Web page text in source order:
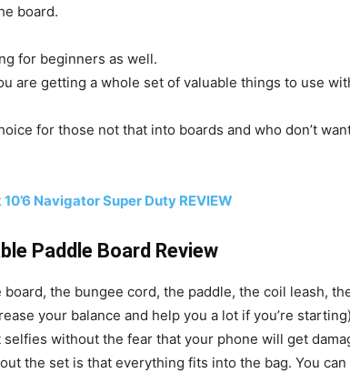
board.
for beginners as well.
are getting a whole set of valuable things to use
for those not that into boards and who don’t
10’6 Navigator Super Duty REVIEW
Paddle Board Review
board, the bungee cord, the paddle, the coil leash,
your balance and help you a lot if you’re
without the fear that your phone will get
the set is that everything fits into the bag. You